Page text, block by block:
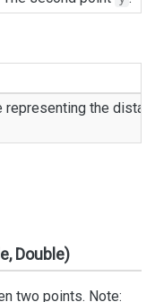
representing the
Double)
two points. Note: